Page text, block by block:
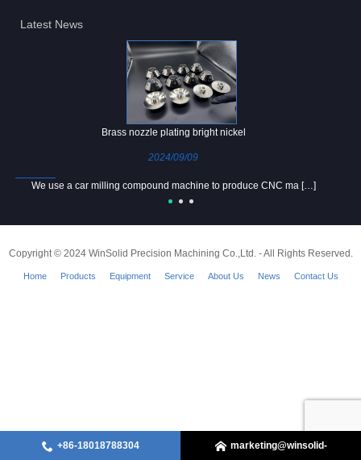
+86-18018788304 marketing@winsolid-
Latest News
Brass nozzle plating bright nickel
2024/09/09
We use a car milling compound machine to produce CNC ma […]
Copyright © 2024 WinSolid Precision Machining Co.,Ltd. - All Rights Reserved.
Home Products Equipment Service About Us News Contact Us